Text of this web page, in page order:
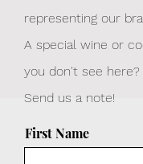
representing our
A special wine or
you don't see here?
Send us a note!
First Name